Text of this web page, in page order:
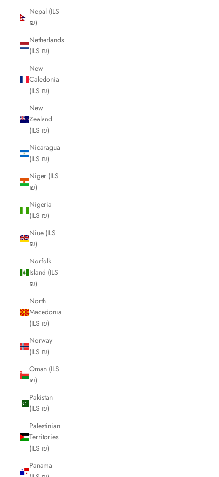
Nepal (ILS
₪)
Netherlands
(ILS ₪)
New
Caledonia
(ILS ₪)
New
Zealand
(ILS ₪)
Nicaragua
(ILS ₪)
Niger (ILS
₪)
Nigeria
(ILS ₪)
Niue (ILS
₪)
Norfolk
Island (ILS
₪)
North
Macedonia
(ILS ₪)
Norway
(ILS ₪)
Oman (ILS
₪)
Pakistan
(ILS ₪)
Palestinian
Territories
(ILS ₪)
Panama